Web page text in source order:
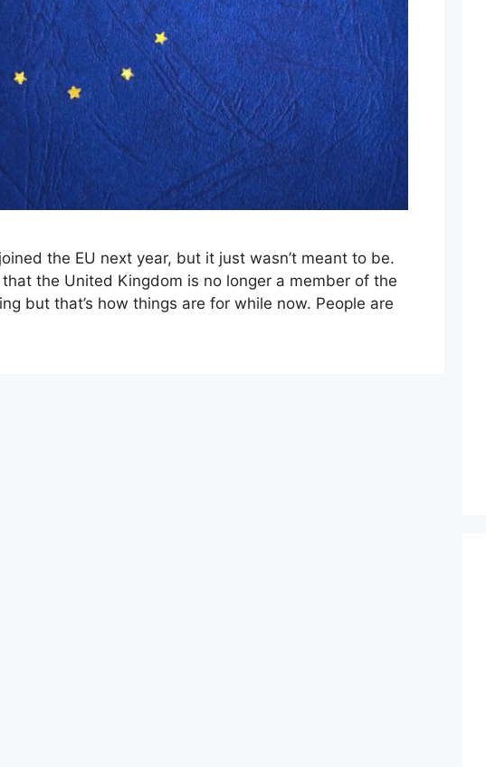
the EU next year, but it just wasn’t meant to be.
the United Kingdom is no longer a member of the
but that’s how things are for while now. People are